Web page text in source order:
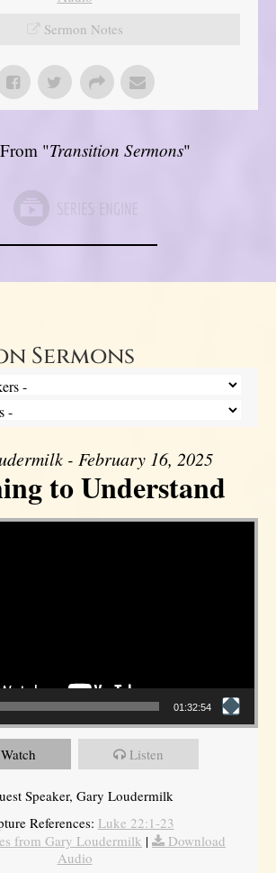
Sermon Notes
"Transition Sermons"
Sermons
- February 16, 2025
to Understand
01:32:54
Watch Listen
Speaker, Gary Loudermilk
References: Luke 22:1-23
from Gary Loudermilk |
Download
Audio